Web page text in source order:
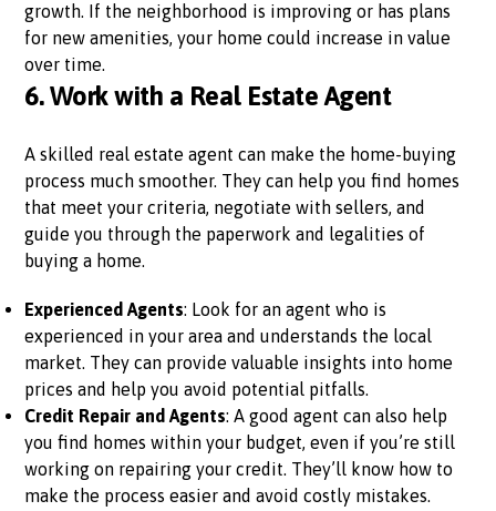
growth. If the neighborhood is improving or has plans
for new amenities, your home could increase in value
over time.
6.Work with a Real Estate Agent
A skilled real estate agent can make the home-buying
process much smoother. They can help you find homes
that meet your criteria, negotiate with sellers, and
guide you through the paperwork and legalities of
buying a home.
Experienced Agents: Look for an agent who is
experienced in your area and understands the local
market. They can provide valuable insights into home
prices and help you avoid potential pitfalls.
Credit Repair and Agents: A good agent can also help
you find homes within your budget, even if you’re still
working on repairing your credit. They’ll know how to
make the process easier and avoid costly mistakes.